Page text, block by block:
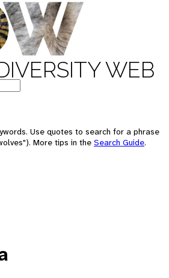
WEB
Use quotes to search for a phrase
More tips in the Search Guide.